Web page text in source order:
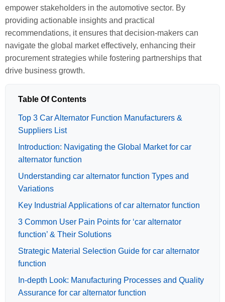
empower stakeholders in the automotive sector. By
providing actionable insights and practical
recommendations, it ensures that decision-makers can
navigate the global market effectively, enhancing their
procurement strategies while fostering partnerships that
drive business growth.
Table Of Contents
Top 3 Car Alternator Function Manufacturers &
Suppliers List
Introduction: Navigating the Global Market for car
alternator function
Understanding car alternator function Types and
Variations
Key Industrial Applications of car alternator function
3 Common User Pain Points for ‘car alternator
function’ & Their Solutions
Strategic Material Selection Guide for car alternator
function
In-depth Look: Manufacturing Processes and Quality
Assurance for car alternator function